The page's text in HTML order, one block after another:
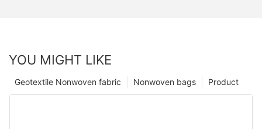
YOU MIGHT LIKE
Product
Nonwoven bags
Geotextile Nonwoven fabric